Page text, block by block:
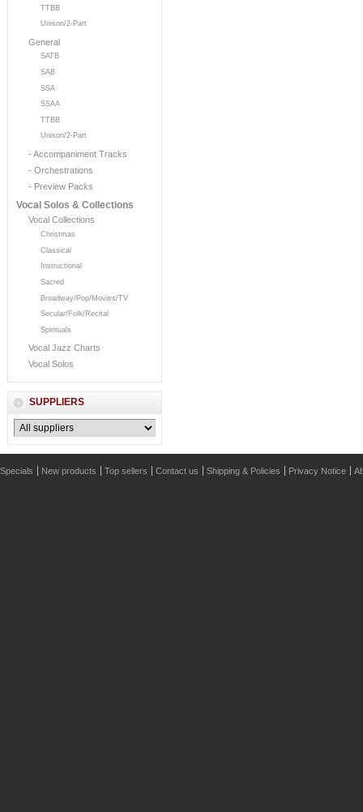
TTBB
Unison/2-Part
General
SATB
SAB
SSA
SSAA
TTBB
Unison/2-Part
- Accompaniment Tracks
- Orchestrations
- Preview Packs
Vocal Solos & Collections
Vocal Collections
Christmas
Classical
Instructional
Sacred
Broadway/Pop/Movies/TV
Secular/Folk/Recital
Spirituals
Vocal Jazz Charts
Vocal Solos
SUPPLIERS
Specials New products Top sellers Contact us Shipping & Policies Privacy Notice